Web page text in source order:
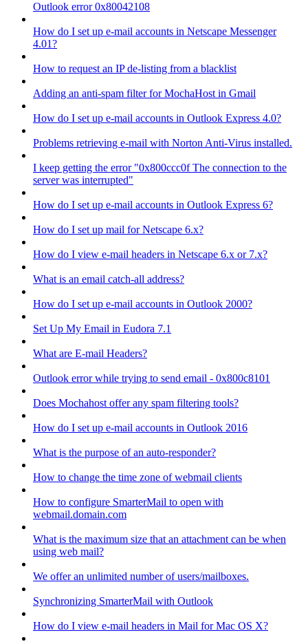
Outlook error 0x80042108
How do I set up e-mail accounts in Netscape Messenger
4.01?
How to request an IP de-listing from a blacklist
Adding an anti-spam filter for MochaHost in Gmail
How do I set up e-mail accounts in Outlook Express 4.0?
Problems retrieving e-mail with Norton Anti-Virus installed.
I keep getting the error "0x800ccc0f The connection to the
server was interrupted"
How do I set up e-mail accounts in Outlook Express 6?
How do I set up mail for Netscape 6.x?
How do I view e-mail headers in Netscape 6.x or 7.x?
What is an email catch-all address?
How do I set up e-mail accounts in Outlook 2000?
Set Up My Email in Eudora 7.1
What are E-mail Headers?
Outlook error while trying to send email - 0x800c8101
Does Mochahost offer any spam filtering tools?
How do I set up e-mail accounts in Outlook 2016
What is the purpose of an auto-responder?
How to change the time zone of webmail clients
How to configure SmarterMail to open with
webmail.domain.com
What is the maximum size that an attachment can be when
using web mail?
We offer an unlimited number of users/mailboxes.
Synchronizing SmarterMail with Outlook
How do I view e-mail headers in Mail for Mac OS X?